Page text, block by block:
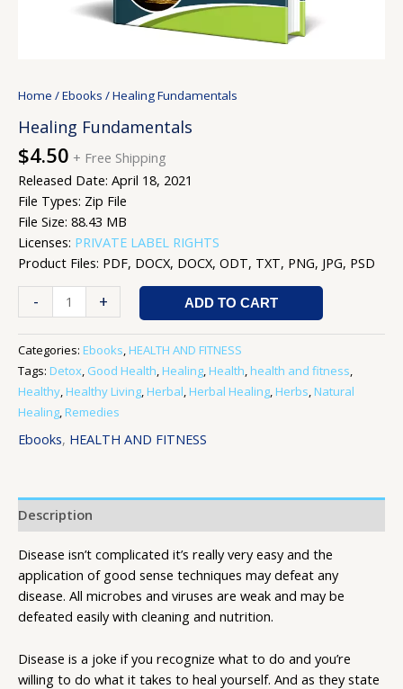
Home /Ebooks / Healing Fundamentals
Healing Fundamentals
$4.50 + Free Shipping
Released Date: April 18, 2021
File Types: Zip File
File Size: 88.43 MB
Licenses: PRIVATE LABEL RIGHTS
Product Files: PDF, DOCX, DOCX, ODT, TXT, PNG, JPG, PSD
- + ADD TO CART
Categories: Ebooks, HEALTH AND FITNESS
Tags: Detox, Good Health, Healing, Health, health and fitness,
Healthy, Healthy Living, Herbal, Herbal Healing, Herbs, Natural
Healing, Remedies
Ebooks, HEALTH AND FITNESS
Description
Disease isn’t complicated it’s really very easy and the
application of good sense techniques may defeat any
disease. All microbes and viruses are weak and may be
defeated easily with cleaning and nutrition.
Disease is a joke if you recognize what to do and you’re
willing to do what it takes to heal yourself. And as they state